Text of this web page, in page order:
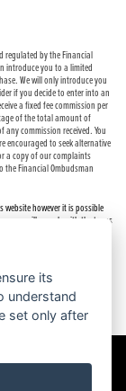
regulated by the Financial
introduce you to a limited
We will only introduce you
if you decide to enter into an
a fixed fee commission per
of the total amount of
commission received. You
encouraged to seek alternative
a copy of our complaints
Financial Ombudsman
however it is possible
will comply with the terms
the sale has not been
its
understand
set only after